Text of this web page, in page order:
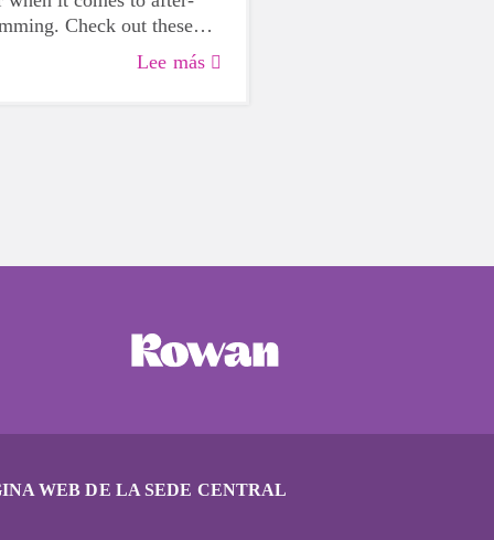
Check out these
Girls on the Run should
back-to-school plan.
Lee más
WEB DE LA SEDE CENTRAL